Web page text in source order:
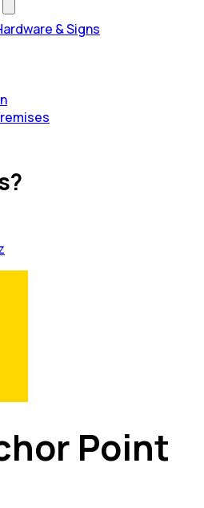
& Signs
Point